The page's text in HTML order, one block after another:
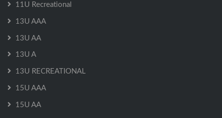
11U Recreational
13U AAA
13U AA
13U A
13U RECREATIONAL
15U AAA
15U AA